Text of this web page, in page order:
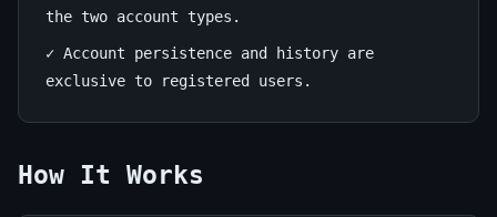
min
words
the two account types.
✓ Account persistence and history are
exclusive to registered users.
How It Works